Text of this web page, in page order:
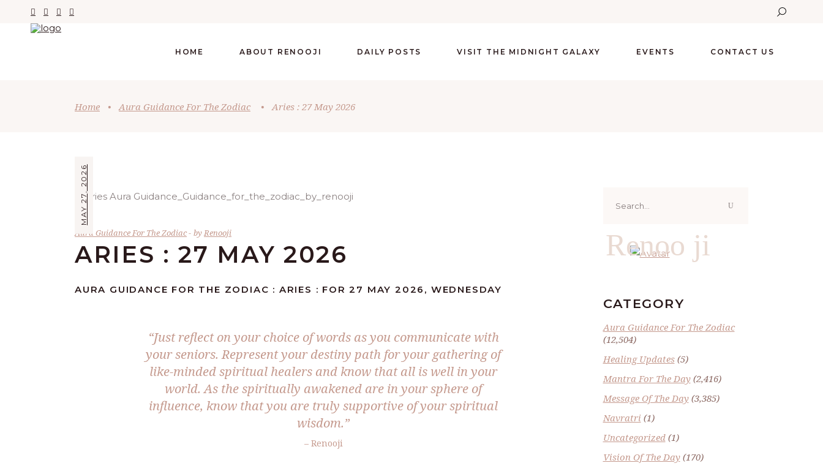
HOME ABOUT RENOOJI DAILY POSTS VISIT THE MIDNIGHT GALAXY EVENTS CONTACT US
Home • Aura Guidance For The Zodiac • Aries : 27 May 2026
MAY 27, 2026
Aura Guidance For The Zodiac by Renooji
ARIES : 27 MAY 2026
AURA GUIDANCE FOR THE ZODIAC : ARIES : FOR 27 MAY 2026, WEDNESDAY
“Just reflect on your choice of words as you communicate with
your seniors. Represent your destiny path for your gathering of
like-minded spiritual healers and know that all is well in your
world. As the spiritually awakened are in your sphere of
influence, know that you are truly supportive of your spiritual
wisdom.”
– Renooji
for:
Renoo ji
CATEGORY
Aura Guidance For The Zodiac
(12,504)
Healing Updates(5)
Mantra For The Day(2,416)
Message Of The Day(3,385)
Navratri (1)
Uncategorized(1)
Vision Of The Day(170)